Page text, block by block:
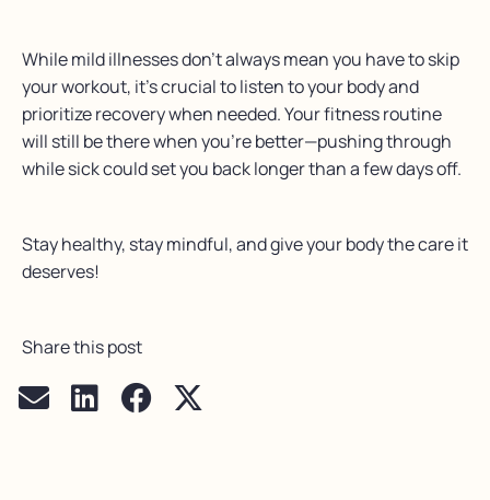
While mild illnesses don’t always mean you have to skip
your workout, it’s crucial to listen to your body and
prioritize recovery when needed. Your fitness routine
will still be there when you’re better—pushing through
while sick could set you back longer than a few days off.
Stay healthy, stay mindful, and give your body the care it
deserves!
Share this post